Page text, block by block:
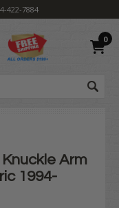
422-7884
0
Arm
1994-